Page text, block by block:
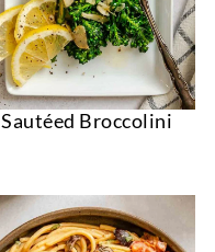
Sautéed Broccolini